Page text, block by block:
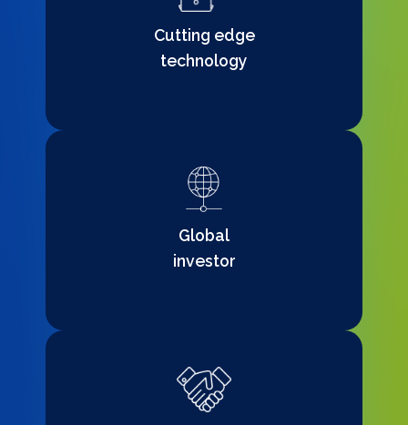
Cutting edge
technology
Global
investor